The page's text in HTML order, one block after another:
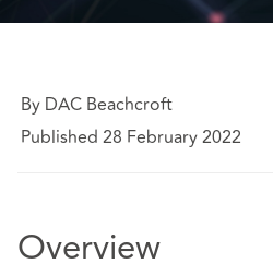
By DAC Beachcroft
Published 28 February 2022
Overview